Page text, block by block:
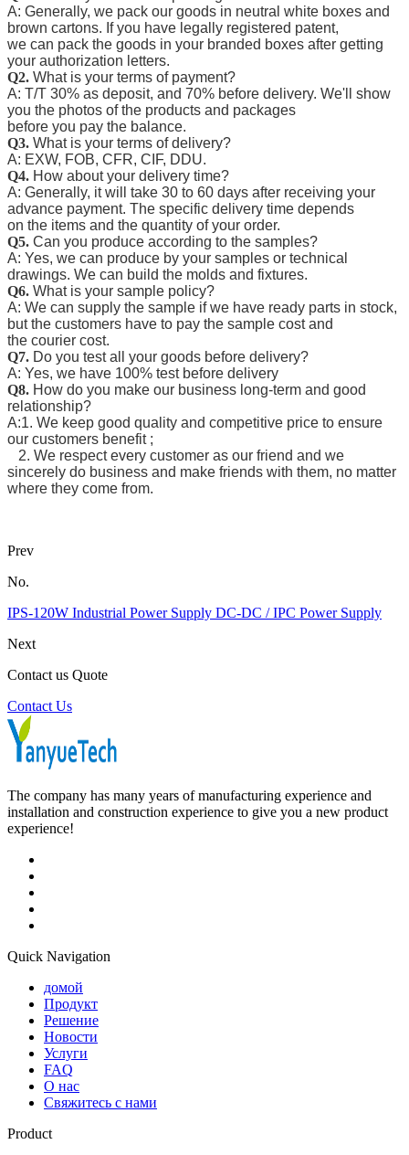
A: Generally, we pack our goods in neutral white boxes and
brown cartons. If you have legally registered patent,
we can pack the goods in your branded boxes after getting
your authorization letters.
Q2. What is your terms of payment?
A: T/T 30% as deposit, and 70% before delivery. We'll show
you the photos of the products and packages
before you pay the balance.
Q3. What is your terms of delivery?
A: EXW, FOB, CFR, CIF, DDU.
Q4. How about your delivery time?
A: Generally, it will take 30 to 60 days after receiving your
advance payment. The specific delivery time depends
on the items and the quantity of your order.
Q5. Can you produce according to the samples?
A: Yes, we can produce by your samples or technical
drawings. We can build the molds and fixtures.
Q6. What is your sample policy?
A: We can supply the sample if we have ready parts in stock,
but the customers have to pay the sample cost and
the courier cost.
Q7. Do you test all your goods before delivery?
A: Yes, we have 100% test before delivery
Q8. How do you make our business long-term and good
relationship?
A:1. We keep good quality and competitive price to ensure
our customers benefit ;
2. We respect every customer as our friend and we
sincerely do business and make friends with them, no matter
where they come from.
Prev
No.
IPS-120W Industrial Power Supply DC-DC / IPC Power Supply
Next
Contact us Quote
Contact Us
The company has many years of manufacturing experience and
installation and construction experience to give you a new product
experience!
Quick Navigation
домой
Продукт
Решение
Новости
Услуги
FAQ
О нас
Свяжитесь с нами
Product